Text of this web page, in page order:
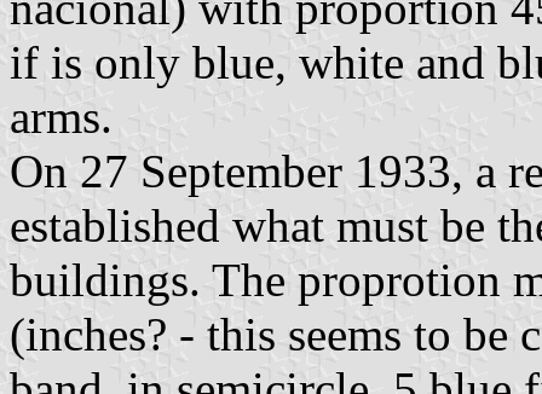
if is only blue, white and
arms.
On 27 September 1933, a
established what must be
buildings. The proprotion
(inches? - this seems to